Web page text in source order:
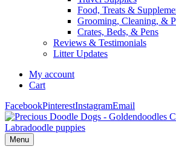
Food, Treats &
Grooming, Cleaning, &
Crates, Beds, & Pens
Reviews & Testimonials
Litter Updates
My account
Cart
FacebookPinterestInstagramEmail
Menu